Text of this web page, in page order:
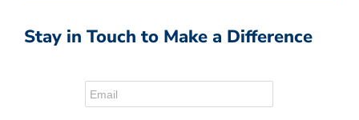
Stay in Touch to Make a Difference